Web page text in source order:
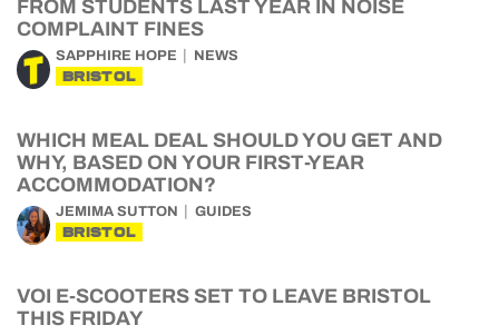
FROM STUDENTS LAST YEAR IN NOISE
COMPLAINT FINES
SAPPHIRE HOPE NEWS
BRISTOL
WHICH MEAL DEAL SHOULD YOU GET AND
WHY, BASED ON YOUR FIRST-YEAR
ACCOMMODATION?
JEMIMA SUTTON GUIDES
BRISTOL
VOI E-SCOOTERS SET TO LEAVE BRISTOL
THIS FRIDAY